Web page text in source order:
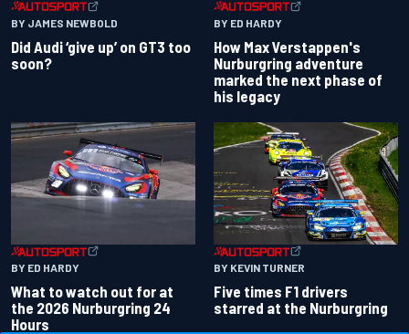
BY JAMES NEWBOLD
Did Audi ‘give up’ on GT3 too
soon?
BY ED HARDY
How Max Verstappen's
Nurburgring adventure
marked the next phase of
his legacy
BY ED HARDY
What to watch out for at
the 2026 Nurburgring 24
Hours
BY KEVIN TURNER
Five times F1 drivers
starred at the Nurburgring